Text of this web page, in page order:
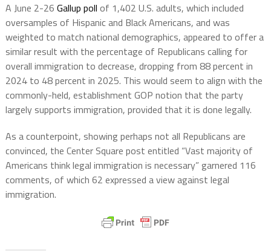
A June 2-26 Gallup poll of 1,402 U.S. adults, which included
oversamples of Hispanic and Black Americans, and was
weighted to match national demographics, appeared to offer a
similar result with the percentage of Republicans calling for
overall immigration to decrease, dropping from 88 percent in
2024 to 48 percent in 2025. This would seem to align with the
commonly-held, establishment GOP notion that the party
largely supports immigration, provided that it is done legally.
As a counterpoint, showing perhaps not all Republicans are
convinced, the Center Square post entitled “Vast majority of
Americans think legal immigration is necessary” garnered 116
comments, of which 62 expressed a view against legal
immigration.